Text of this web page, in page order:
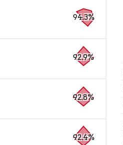
94.3%
92.9%
92.8%
92.4%